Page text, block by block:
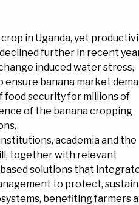
in Uganda, yet
further in recent
induced water stress,
ensure banana market
food security for millions of
of the banana cropping
academia and the
together with relevant
solutions that
to protect,
benefiting farmers